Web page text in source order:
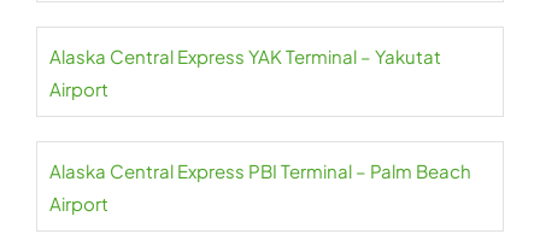
Alaska Central Express YAK Terminal – Yakutat
Airport
Alaska Central Express PBI Terminal – Palm Beach
Airport